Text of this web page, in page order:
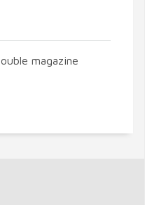
magazine